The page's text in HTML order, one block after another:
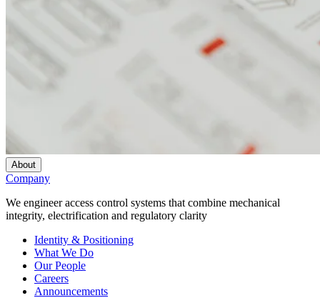
About
Company
We engineer access control systems that combine mechanical
integrity, electrification and regulatory clarity
Identity & Positioning
What We Do
Our People
Careers
Announcements